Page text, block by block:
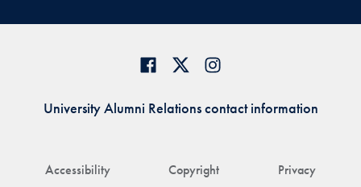
Accessibility Copyright Privacy
University Alumni Relations contact information